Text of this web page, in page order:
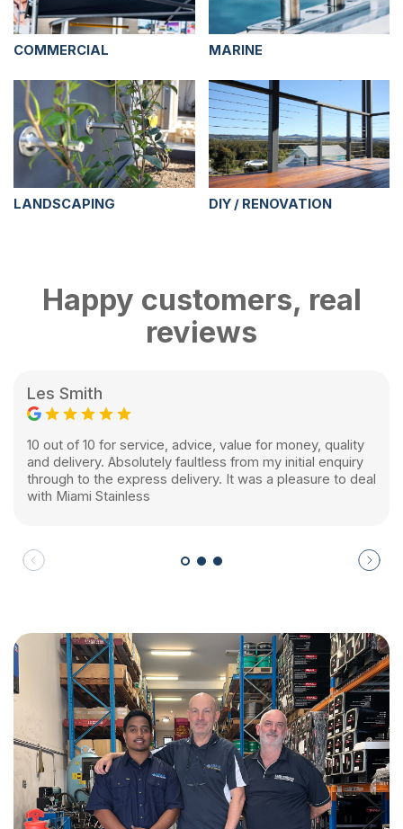
COMMERCIAL MARINE
LANDSCAPING DIY / RENOVATION
Happy customers, real
reviews
Les Smith
10 out of 10 for service, advice, value for money, quality
and delivery. Absolutely faultless from my initial enquiry
through to the express delivery. It was a pleasure to deal
with Miami Stainless